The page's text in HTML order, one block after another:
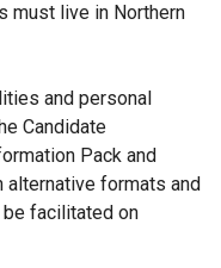
must live in Northern
and personal
Candidate
Pack and
alternative formats and
facilitated on